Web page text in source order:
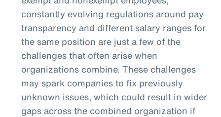
constantly evolving regulations around pay
transparency and different salary ranges for
the same position are just a few of the
challenges that often arise when
organizations combine. These challenges
may spark companies to fix previously
unknown issues, which could result in wider
gaps across the combined organization if